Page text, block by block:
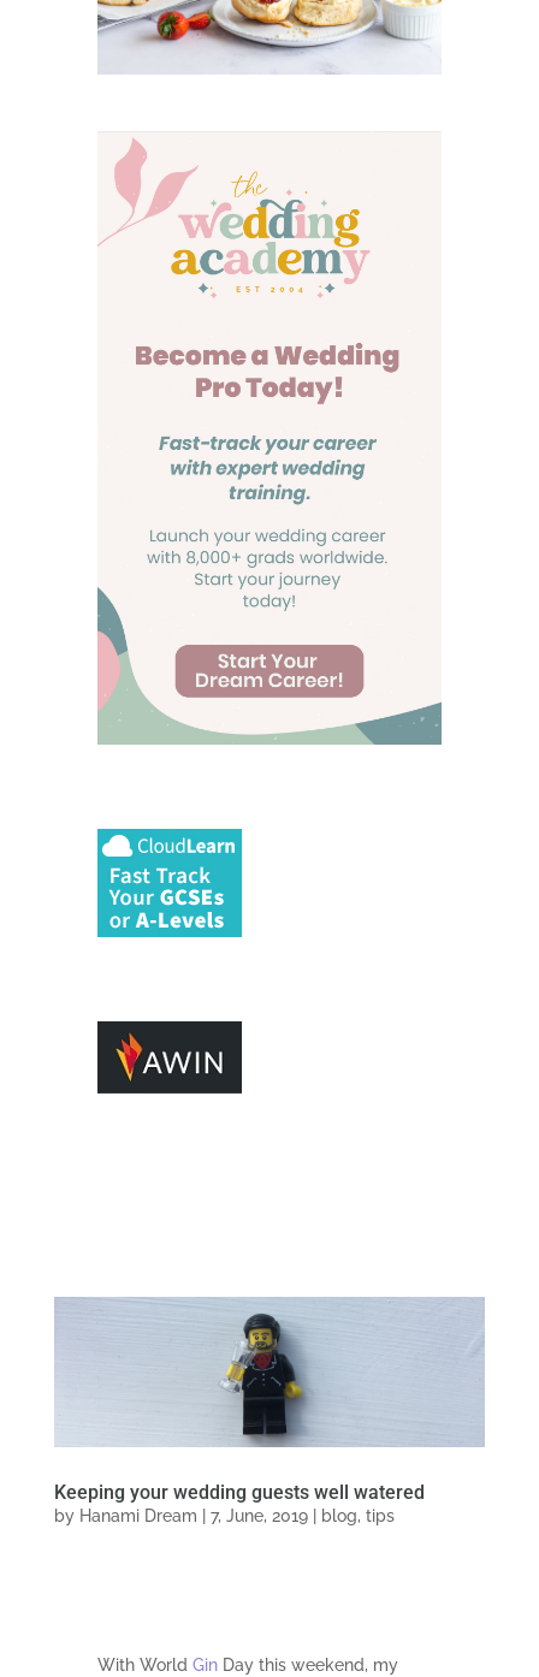
Keeping your wedding guests well watered
by Hanami Dream 7, June, 2019| blog, tips
With World GinDay this weekend, my